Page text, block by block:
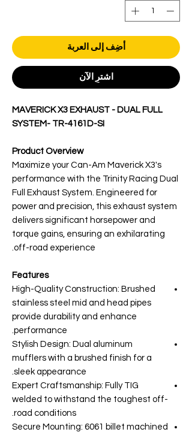
أضِف إلى العربة
اشترِ الآن
MAVERICK X3 EXHAUST - DUAL FULL
SYSTEM- TR-4161D-SI
Product Overview
Maximize your Can-Am Maverick X3's
performance with the Trinity Racing Dual
Full Exhaust System. Engineered for
power and precision, this exhaust system
delivers significant horsepower and
torque gains, ensuring an exhilarating
off-road experience.
Features
High-Quality Construction: Brushed
stainless steel mid and head pipes
provide durability and enhance
performance.
Stylish Design: Dual aluminum
mufflers with a brushed finish for a
sleek appearance.
Expert Craftsmanship: Fully TIG
welded to withstand the toughest off-
road conditions.
Secure Mounting: 6061 billet machined